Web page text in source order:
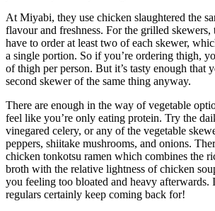
At Miyabi, they use chicken slaughtered the
flavour and freshness. For the grilled skewers,
have to order at least two of each skewer,
a single portion. So if you’re ordering thigh,
of thigh per person. But it’s tasty enough that
second skewer of the same thing anyway.
There are enough in the way of vegetable
feel like you’re only eating protein. Try the
vinegared celery, or any of the vegetable
peppers, shiitake mushrooms, and onions.
chicken tonkotsu ramen which combines the
broth with the relative lightness of chicken
you feeling too bloated and heavy afterwards.
regulars certainly keep coming back for!